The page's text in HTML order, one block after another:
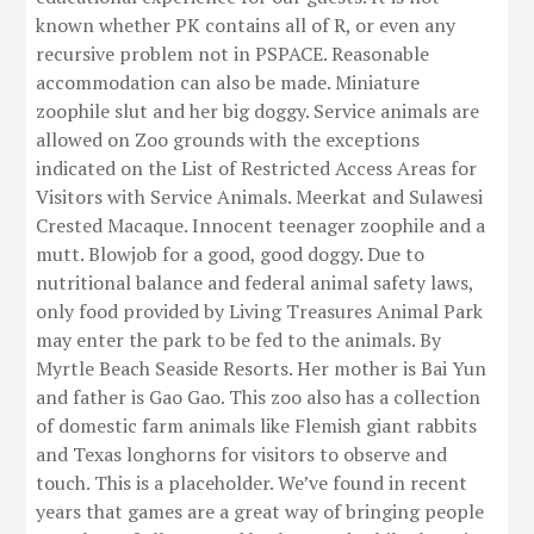
known whether PK contains all of R, or even any
recursive problem not in PSPACE. Reasonable
accommodation can also be made. Miniature
zoophile slut and her big doggy. Service animals are
allowed on Zoo grounds with the exceptions
indicated on the List of Restricted Access Areas for
Visitors with Service Animals. Meerkat and Sulawesi
Crested Macaque. Innocent teenager zoophile and a
mutt. Blowjob for a good, good doggy. Due to
nutritional balance and federal animal safety laws,
only food provided by Living Treasures Animal Park
may enter the park to be fed to the animals. By
Myrtle Beach Seaside Resorts. Her mother is Bai Yun
and father is Gao Gao. This zoo also has a collection
of domestic farm animals like Flemish giant rabbits
and Texas longhorns for visitors to observe and
touch. This is a placeholder. We’ve found in recent
years that games are a great way of bringing people